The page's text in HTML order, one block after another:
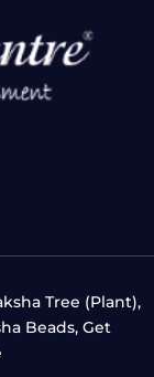
Tree (Plant),
Beads, Get